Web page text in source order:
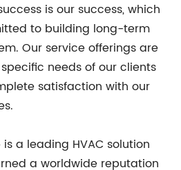
is our success, which
to building long-term
Our service offerings are
needs of our clients
satisfaction with our
a leading HVAC solution
a worldwide reputation